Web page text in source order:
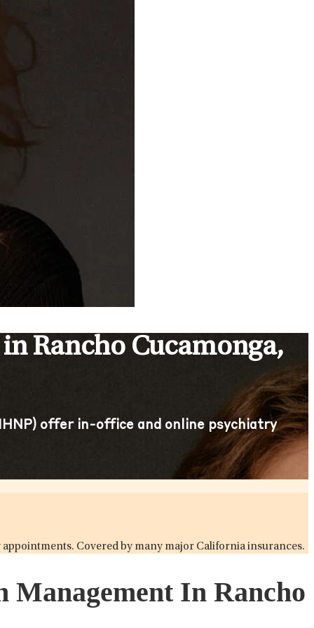
Rancho Cucamonga,
offer in-office and online psychiatry
Covered by many major California insurances.
Management In Rancho